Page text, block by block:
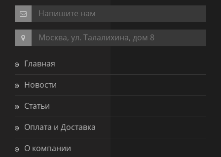
Напишите нам
Москва, ул. Талалихина, дом 8
Главная
Новости
Статьи
Оплата и Доставка
О компании